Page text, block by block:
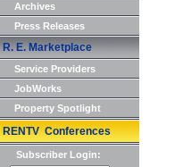
Archives
Press Releases
R. E. Marketplace
Service Providers
JobWorks
Property Spotlight
RENTV Conferences
Subscriber Login: